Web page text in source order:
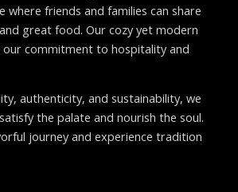
where friends and families can share
great food. Our cozy yet modern
our commitment to hospitality and
authenticity, and sustainability, we
the palate and nourish the soul.
journey and experience tradition